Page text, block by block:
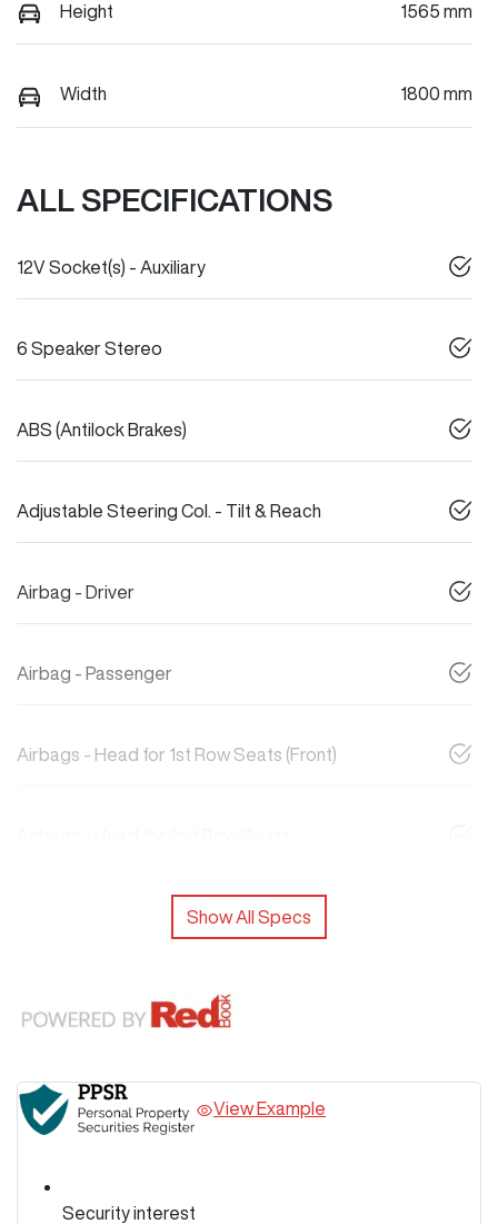
Height 1565 mm
Width 1800 mm
ALL SPECIFICATIONS
12V Socket(s) - Auxiliary
6 Speaker Stereo
ABS (Antilock Brakes)
Adjustable Steering Col. - Tilt & Reach
Airbag - Driver
Airbag - Passenger
Airbags - Head for 1st Row Seats (Front)
Show All Specs
View Example
Security interest